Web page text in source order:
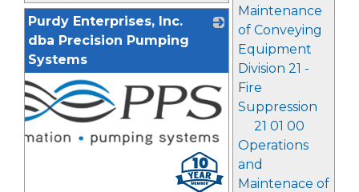
Maintenance
of Conveying
Equipment
Division 21 -
Fire
Suppression
21 01 00
Operations
and
Maintenace of
Purdy Enterprises, Inc.
dba Precision Pumping
Systems